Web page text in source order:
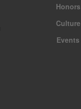
Honors
Culture
Events